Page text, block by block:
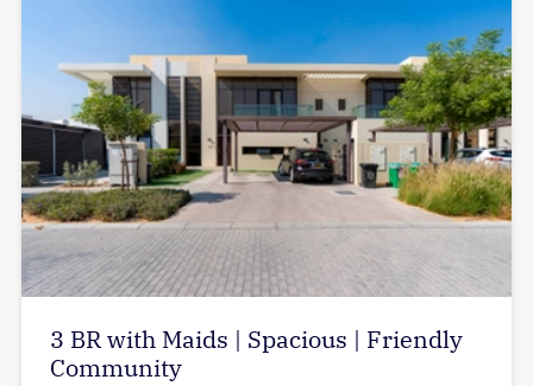
3 BR with Maids | Spacious | Friendly
Community